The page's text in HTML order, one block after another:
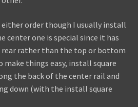
either order though I usually install
center one is special since it has
rear rather than the top or bottom
make things easy, install square
the back of the center rail and
down (with the install square